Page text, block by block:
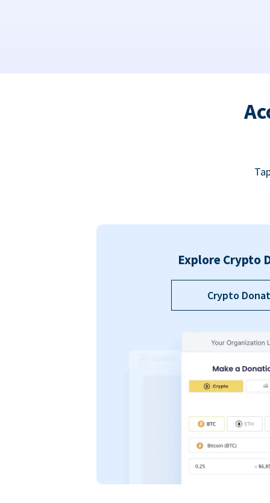
Explore Crypto
Crypto